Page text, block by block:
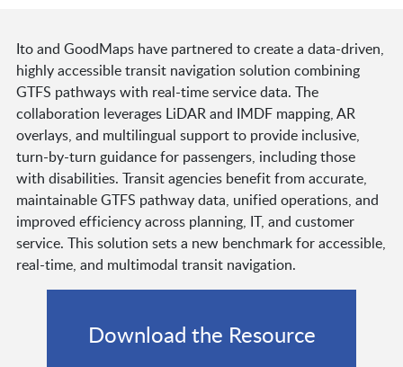
Ito and GoodMaps have partnered to create a data-driven,
highly accessible transit navigation solution combining
GTFS pathways with real-time service data. The
collaboration leverages LiDAR and IMDF mapping, AR
overlays, and multilingual support to provide inclusive,
turn-by-turn guidance for passengers, including those
with disabilities. Transit agencies benefit from accurate,
maintainable GTFS pathway data, unified operations, and
improved efficiency across planning, IT, and customer
service. This solution sets a new benchmark for accessible,
real-time, and multimodal transit navigation.
Download the Resource